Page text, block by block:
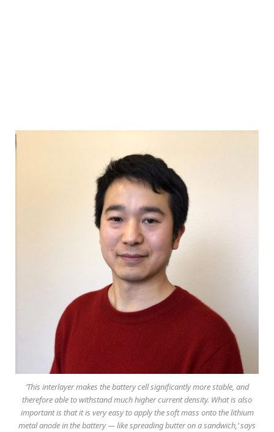
‘This interlayer makes the battery cell significantly more stable, and
therefore able to withstand much higher current density. What is also
important is that it is very easy to apply the soft mass onto the lithium
metal anode in the battery — like spreading butter on a sandwich,’ says